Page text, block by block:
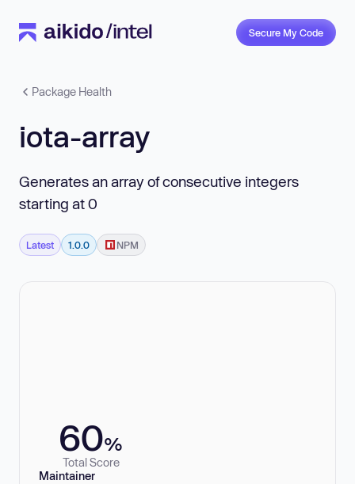
Secure My Code
Package Health
iota-array
Generates an array of consecutive integers
starting at 0
Latest 1.0.0 NPM
60%
Total Score
Maintainer